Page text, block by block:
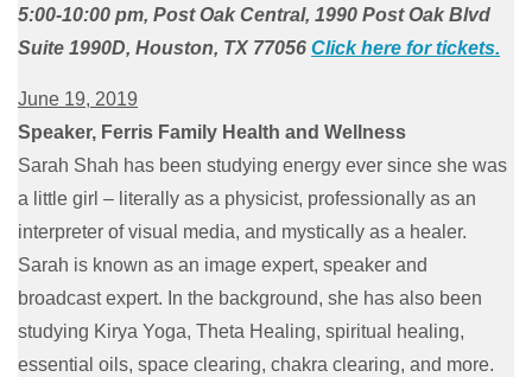
5:00-10:00 pm, Post Oak Central, 1990 Post Oak Blvd
Suite 1990D, Houston, TX 77056 Click here for tickets.
June 19, 2019
Speaker, Ferris Family Health and Wellness
Sarah Shah has been studying energy ever since she was
a little girl – literally as a physicist, professionally as an
interpreter of visual media, and mystically as a healer.
Sarah is known as an image expert, speaker and
broadcast expert. In the background, she has also been
studying Kirya Yoga, Theta Healing, spiritual healing,
essential oils, space clearing, chakra clearing, and more.